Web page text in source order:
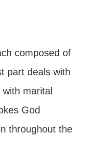
composed of
part deals with
marital
God
throughout the